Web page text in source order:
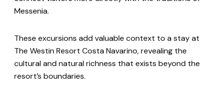
Messenia.
These excursions add valuable context to a stay at
The Westin Resort Costa Navarino, revealing the
cultural and natural richness that exists beyond the
resort’s boundaries.